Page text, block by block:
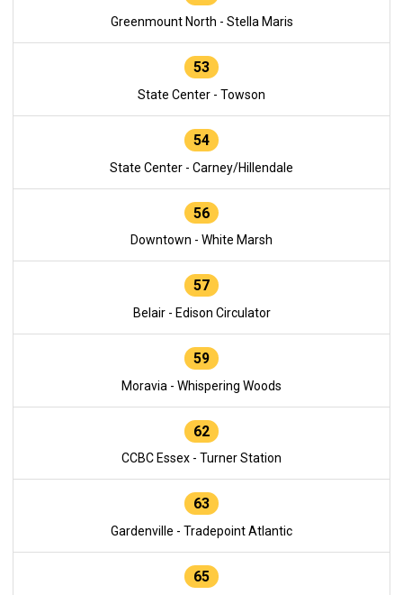
Greenmount North - Stella Maris
53
State Center - Towson
54
State Center - Carney/Hillendale
56
Downtown - White Marsh
57
Belair - Edison Circulator
59
Moravia - Whispering Woods
62
CCBC Essex - Turner Station
63
Gardenville - Tradepoint Atlantic
65